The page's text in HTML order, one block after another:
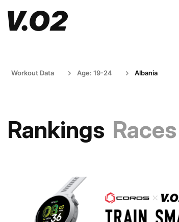
Workout Data Age: 19-24 Albania
Rankings Races